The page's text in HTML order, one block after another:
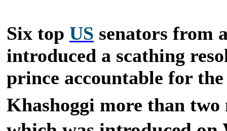
Six top US senators from
introduced a scathing
prince accountable for
Khashoggi more than two